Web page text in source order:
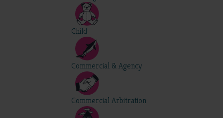
Child
Commercial & Agency
Commercial Arbitration